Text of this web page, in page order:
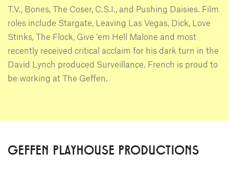
T.V., Bones, The Coser, C.S.I., and Pushing Daisies. Film
roles include Stargate, Leaving Las Vegas, Dick, Love
Stinks, The Flock, Give 'em Hell Malone and most
recently received critical acclaim for his dark turn in the
David Lynch produced Surveillance. French is proud to
be working at The Geffen.
GEFFEN PLAYHOUSE PRODUCTIONS